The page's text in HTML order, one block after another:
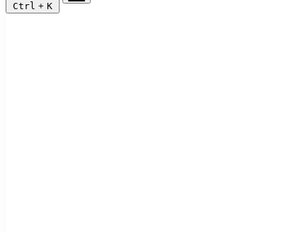
Ctrl + K